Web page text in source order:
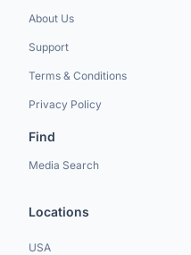
About Us
Support
Terms & Conditions
Privacy Policy
Find
Media Search
Locations
USA